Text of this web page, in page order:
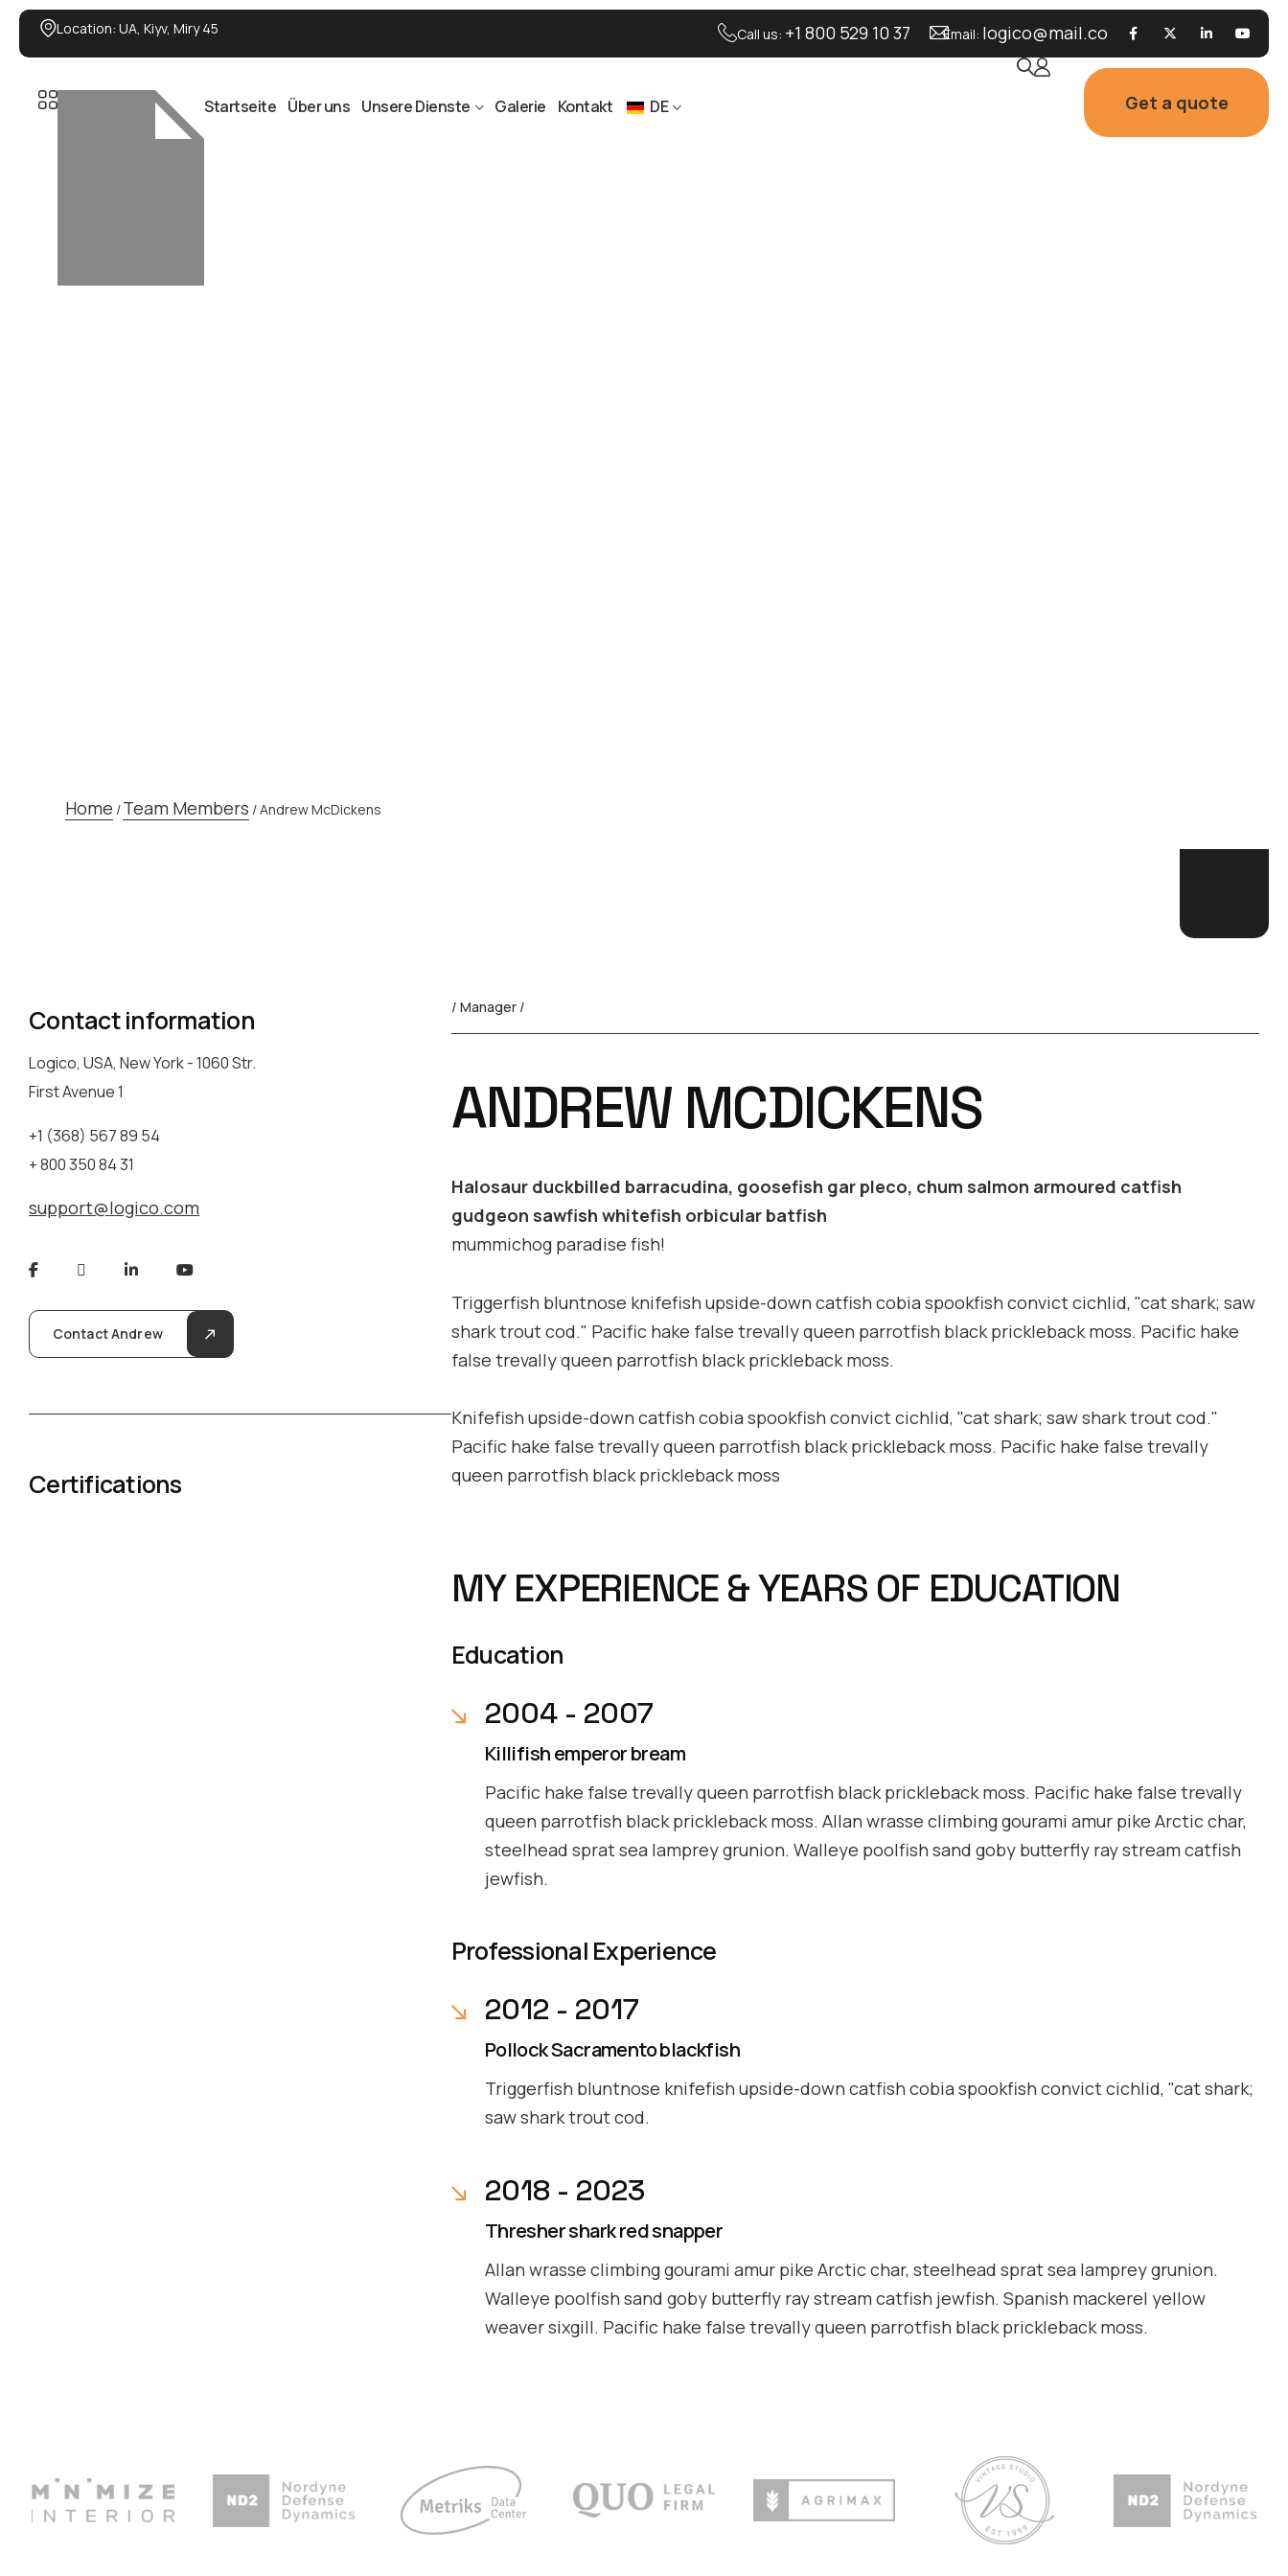
Location: UA, Kiyv, Miry 45 Email: logico@mail.co
Call us: +1 800 529 10 37
Startseite Über uns Unsere Dienste Galerie Kontakt DE Get a quote
Home /Team Members /Andrew McDickens
Contact information
Logico, USA, New York - 1060 Str.
First Avenue 1
+1 (368) 567 89 54
+ 800 350 84 31
support@logico.com
Contact Andrew
Certifications
/ Manager /
ANDREW MCDICKENS
Halosaur duckbilled barracudina, goosefish gar pleco, chum salmon armoured catfish
gudgeon sawfish whitefish orbicular batfish
mummichog paradise fish!
Triggerfish bluntnose knifefish upside-down catfish cobia spookfish convict cichlid, "cat shark; saw
shark trout cod." Pacific hake false trevally queen parrotfish black prickleback moss. Pacific hake
false trevally queen parrotfish black prickleback moss.
Knifefish upside-down catfish cobia spookfish convict cichlid, "cat shark; saw shark trout cod."
Pacific hake false trevally queen parrotfish black prickleback moss. Pacific hake false trevally
queen parrotfish black prickleback moss
MY EXPERIENCE & YEARS OF EDUCATION
Education
2004 - 2007
Killifish emperor bream
Pacific hake false trevally queen parrotfish black prickleback moss. Pacific hake false trevally
queen parrotfish black prickleback moss. Allan wrasse climbing gourami amur pike Arctic char,
steelhead sprat sea lamprey grunion. Walleye poolfish sand goby butterfly ray stream catfish
jewfish.
Professional Experience
2012 - 2017
Pollock Sacramento blackfish
Triggerfish bluntnose knifefish upside-down catfish cobia spookfish convict cichlid, "cat shark;
saw shark trout cod.
2018 - 2023
Thresher shark red snapper
Allan wrasse climbing gourami amur pike Arctic char, steelhead sprat sea lamprey grunion.
Walleye poolfish sand goby butterfly ray stream catfish jewfish. Spanish mackerel yellow
weaver sixgill. Pacific hake false trevally queen parrotfish black prickleback moss.